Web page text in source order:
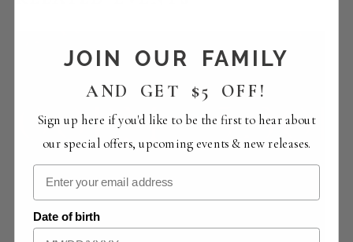
JOIN OUR FAMILY
AND GET $5 OFF!
Sign up here if you'd like to be the first to hear about
our special offers, upcoming events & new releases.
Date of birth